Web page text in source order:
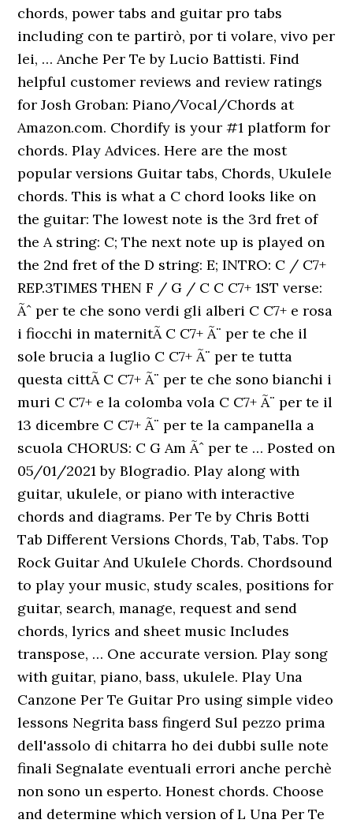
chords, power tabs and guitar pro tabs
including con te partirò, por ti volare, vivo per
lei, … Anche Per Te by Lucio Battisti. Find
helpful customer reviews and review ratings
for Josh Groban: Piano/Vocal/Chords at
Amazon.com. Chordify is your #1 platform for
chords. Play Advices. Here are the most
popular versions Guitar tabs, Chords, Ukulele
chords. This is what a C chord looks like on
the guitar: The lowest note is the 3rd fret of
the A string: C; The next note up is played on
the 2nd fret of the D string: E; INTRO: C / C7+
REP.3TIMES THEN F / G / C C C7+ 1ST verse:
Ãˆ per te che sono verdi gli alberi C C7+ e rosa
i fiocchi in maternitÃ C C7+ Ã¨ per te che il
sole brucia a luglio C C7+ Ã¨ per te tutta
questa cittÃ C C7+ Ã¨ per te che sono bianchi i
muri C C7+ e la colomba vola C C7+ Ã¨ per te il
13 dicembre C C7+ Ã¨ per te la campanella a
scuola CHORUS: C G Am Ãˆ per te … Posted on
05/01/2021 by Blogradio. Play along with
guitar, ukulele, or piano with interactive
chords and diagrams. Per Te by Chris Botti
Tab Different Versions Chords, Tab, Tabs. Top
Rock Guitar And Ukulele Chords. Chordsound
to play your music, study scales, positions for
guitar, search, manage, request and send
chords, lyrics and sheet music Includes
transpose, … One accurate version. Play song
with guitar, piano, bass, ukulele. Play Una
Canzone Per Te Guitar Pro using simple video
lessons Negrita bass fingerd Sul pezzo prima
dell'assolo di chitarra ho dei dubbi sulle note
finali Segnalate eventuali errori anche perchè
non sono un esperto. Honest chords. Choose
and determine which version of L Una Per Te